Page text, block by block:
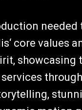
needed
core values
showcasing
through